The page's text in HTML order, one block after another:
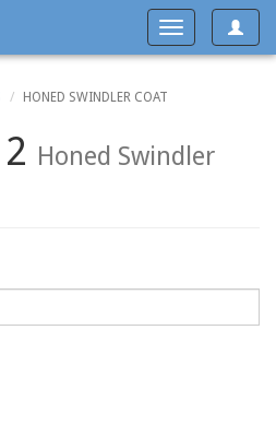
Toggle
Toggle
navigation
HONED SWINDLER COAT
Honed Swindler